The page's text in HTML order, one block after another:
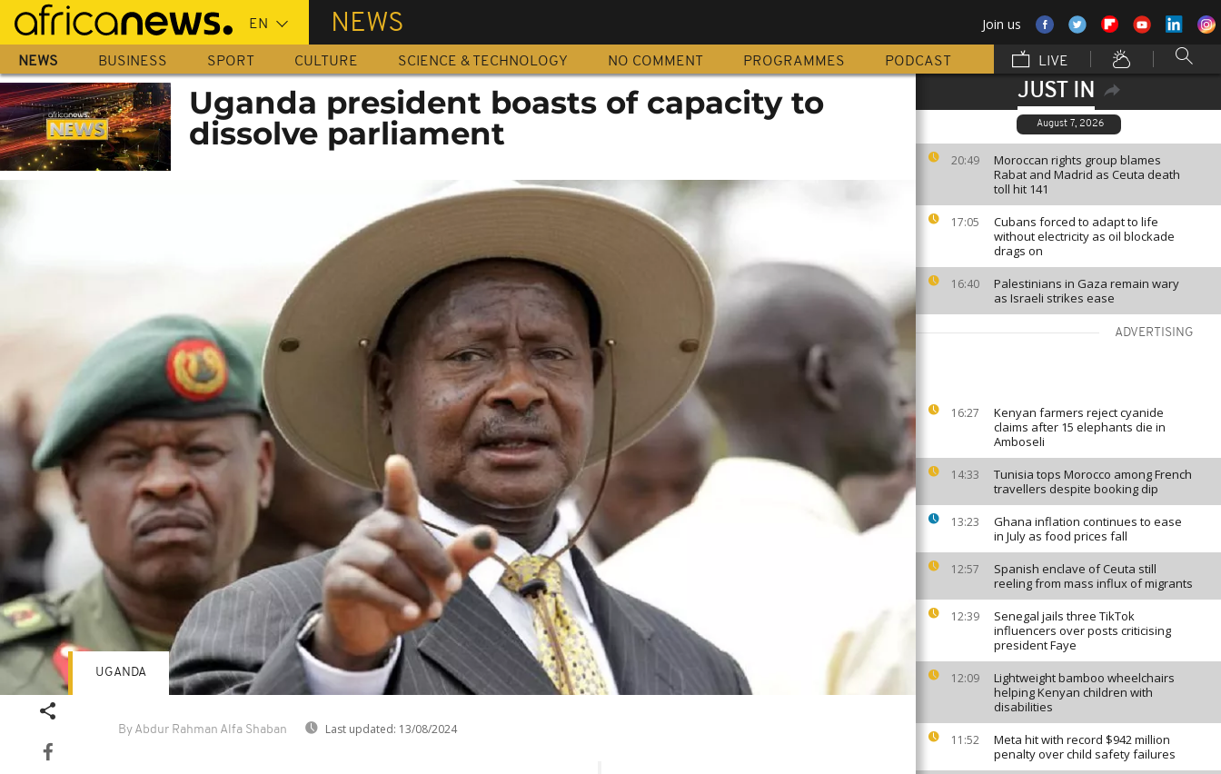
Skip
main
content
NEWS Join us
NEWS BUSINESS SPORT CULTURE SCIENCE & TECHNOLOGY NO COMMENT PROGRAMMES PODCAST LIVE
JUST IN
August 7, 2026
20:49
Moroccan rights group blames
Rabat and Madrid as Ceuta death
toll hit 141
17:05
Cubans forced to adapt to life
without electricity as oil blockade
drags on
16:40
Palestinians in Gaza remain wary
as Israeli strikes ease
ADVERTISING
16:27
Kenyan farmers reject cyanide
claims after 15 elephants die in
Amboseli
14:33
Tunisia tops Morocco among French
travellers despite booking dip
13:23
Ghana inflation continues to ease
in July as food prices fall
12:57
Spanish enclave of Ceuta still
reeling from mass influx of migrants
12:39
Senegal jails three TikTok
influencers over posts criticising
president Faye
12:09
Lightweight bamboo wheelchairs
helping Kenyan children with
disabilities
11:52
Meta hit with record $942 million
penalty over child safety failures
Uganda president boasts of capacity to
dissolve parliament
By Abdur Rahman Alfa Shaban Last updated: 13/08/2024
UGANDA